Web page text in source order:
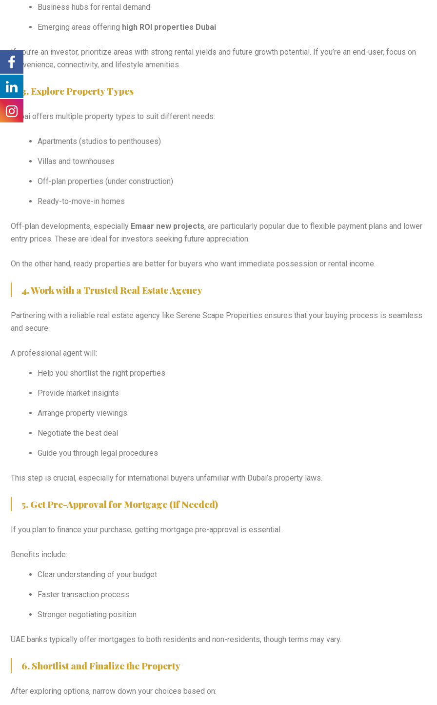
Business hubs for rental demand
Emerging areas offering high ROI properties Dubai
If you’re an investor, prioritize areas with strong rental yields and future growth potential. If you’re an end-user, focus on
convenience, connectivity, and lifestyle amenities.
3. Explore Property Types
Dubai offers multiple property types to suit different needs:
Apartments (studios to penthouses)
Villas and townhouses
Off-plan properties (under construction)
Ready-to-move-in homes
Off-plan developments, especially Emaar new projects, are particularly popular due to flexible payment plans and lower
entry prices. These are ideal for investors seeking future appreciation.
On the other hand, ready properties are better for buyers who want immediate possession or rental income.
4. Work with a Trusted Real Estate Agency
Partnering with a reliable real estate agency like Serene Scape Properties ensures that your buying process is seamless
and secure.
A professional agent will:
Help you shortlist the right properties
Provide market insights
Arrange property viewings
Negotiate the best deal
Guide you through legal procedures
This step is crucial, especially for international buyers unfamiliar with Dubai’s property laws.
5. Get Pre-Approval for Mortgage (If Needed)
If you plan to finance your purchase, getting mortgage pre-approval is essential.
Benefits include:
Clear understanding of your budget
Faster transaction process
Stronger negotiating position
UAE banks typically offer mortgages to both residents and non-residents, though terms may vary.
6. Shortlist and Finalize the Property
After exploring options, narrow down your choices based on: